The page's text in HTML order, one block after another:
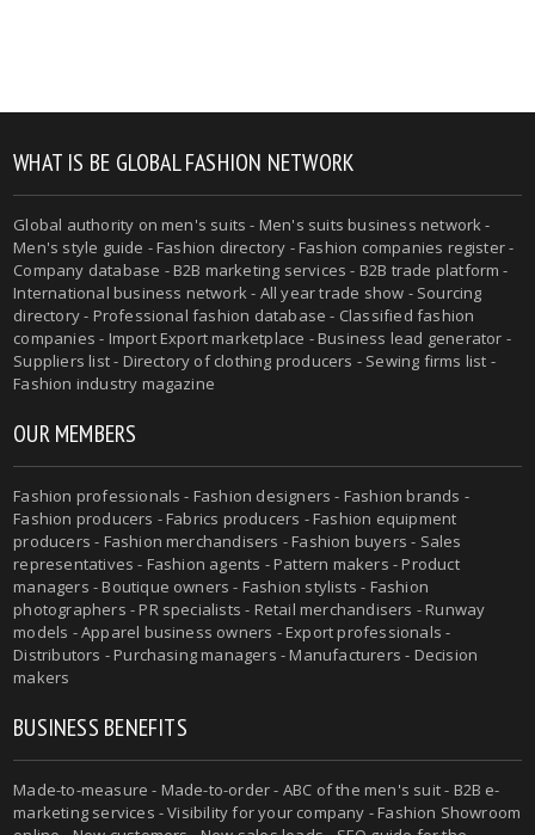
WHAT IS BE GLOBAL FASHION NETWORK
Global authority on men's suits - Men's suits business network -
Men's style guide - Fashion directory - Fashion companies register -
Company database - B2B marketing services - B2B trade platform -
International business network - All year trade show - Sourcing
directory - Professional fashion database - Classified fashion
companies - Import Export marketplace - Business lead generator -
Suppliers list - Directory of clothing producers - Sewing firms list -
Fashion industry magazine
OUR MEMBERS
Fashion professionals - Fashion designers - Fashion brands -
Fashion producers - Fabrics producers - Fashion equipment
producers - Fashion merchandisers - Fashion buyers - Sales
representatives - Fashion agents - Pattern makers - Product
managers - Boutique owners - Fashion stylists - Fashion
photographers - PR specialists - Retail merchandisers - Runway
models - Apparel business owners - Export professionals -
Distributors - Purchasing managers - Manufacturers - Decision
makers
BUSINESS BENEFITS
Made-to-measure - Made-to-order - ABC of the men's suit - B2B e-
marketing services - Visibility for your company - Fashion Showroom